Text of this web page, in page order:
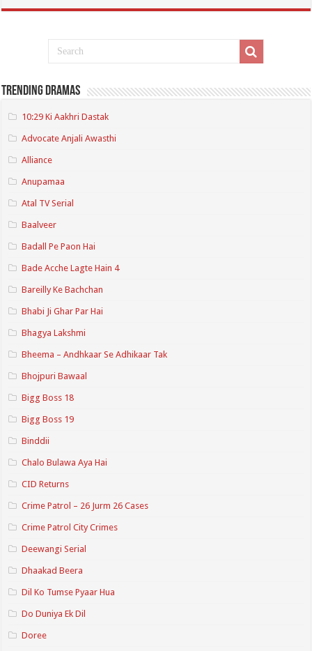
Trending Dramas
10:29 Ki Aakhri Dastak
Advocate Anjali Awasthi
Alliance
Anupamaa
Atal TV Serial
Baalveer
Badall Pe Paon Hai
Bade Acche Lagte Hain 4
Bareilly Ke Bachchan
Bhabi Ji Ghar Par Hai
Bhagya Lakshmi
Bheema – Andhkaar Se Adhikaar Tak
Bhojpuri Bawaal
Bigg Boss 18
Bigg Boss 19
Binddii
Chalo Bulawa Aya Hai
CID Returns
Crime Patrol – 26 Jurm 26 Cases
Crime Patrol City Crimes
Deewangi Serial
Dhaakad Beera
Dil Ko Tumse Pyaar Hua
Do Duniya Ek Dil
Doree